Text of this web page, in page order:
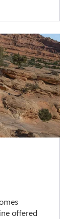
offered